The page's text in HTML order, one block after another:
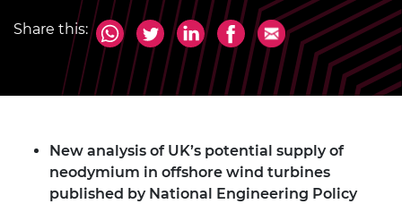
Share this:
New analysis of UK’s potential supply of
neodymium in offshore wind turbines
published by National Engineering Policy